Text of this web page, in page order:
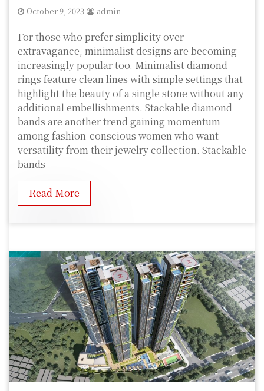
October 9, 2023 admin
For those who prefer simplicity over
extravagance, minimalist designs are becoming
increasingly popular too. Minimalist diamond
rings feature clean lines with simple settings that
highlight the beauty of a single stone without any
additional embellishments. Stackable diamond
bands are another trend gaining momentum
among fashion-conscious women who want
versatility from their jewelry collection. Stackable
bands
Read More